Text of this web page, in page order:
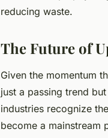
reducing waste.
The Future of
Given the momentum
just a passing trend
industries recognize
become a mainstream